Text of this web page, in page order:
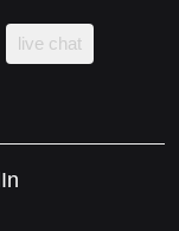
live chat